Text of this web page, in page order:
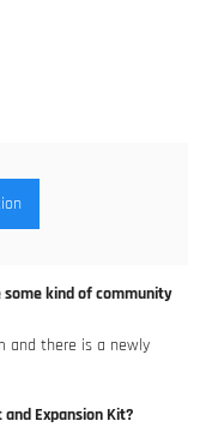
some kind of community
and there is a newly
Expansion Kit?